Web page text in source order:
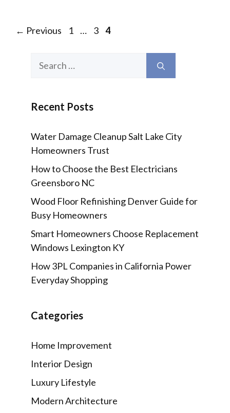
← Previous Page
1 … Page
3 Page
4
Recent Posts
Water Damage Cleanup Salt Lake City
Homeowners Trust
How to Choose the Best Electricians
Greensboro NC
Wood Floor Refinishing Denver Guide for
Busy Homeowners
Smart Homeowners Choose Replacement
Windows Lexington KY
How 3PL Companies in California Power
Everyday Shopping
Categories
Home Improvement
Interior Design
Luxury Lifestyle
Modern Architecture